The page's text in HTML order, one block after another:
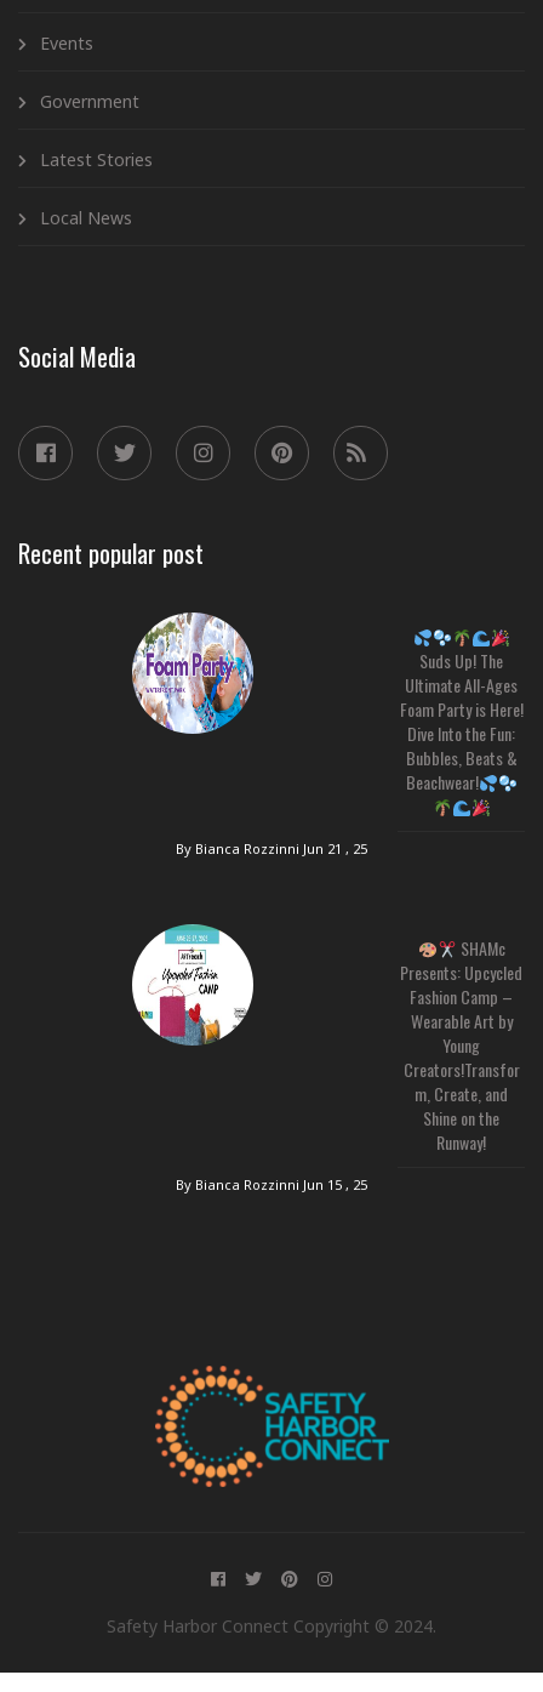
Events
Government
Latest Stories
Local News
Social Media
Recent popular post
Suds Up! The
Ultimate All-Ages
Foam Party is Here!
Dive Into the Fun:
Bubbles, Beats &
Beachwear!
By Bianca Rozzinni Jun 21 , 25
SHAMc
Presents: Upcycled
Fashion Camp –
Wearable Art by
Young
Creators!Transfor
m, Create, and
Shine on the
Runway!
By Bianca Rozzinni Jun 15 , 25
Safety Harbor Connect Copyright © 2024.